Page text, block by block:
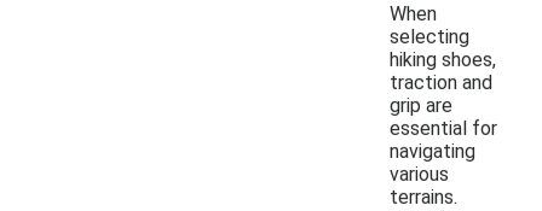
When
selecting
hiking shoes,
traction and
grip are
essential for
navigating
various
terrains.